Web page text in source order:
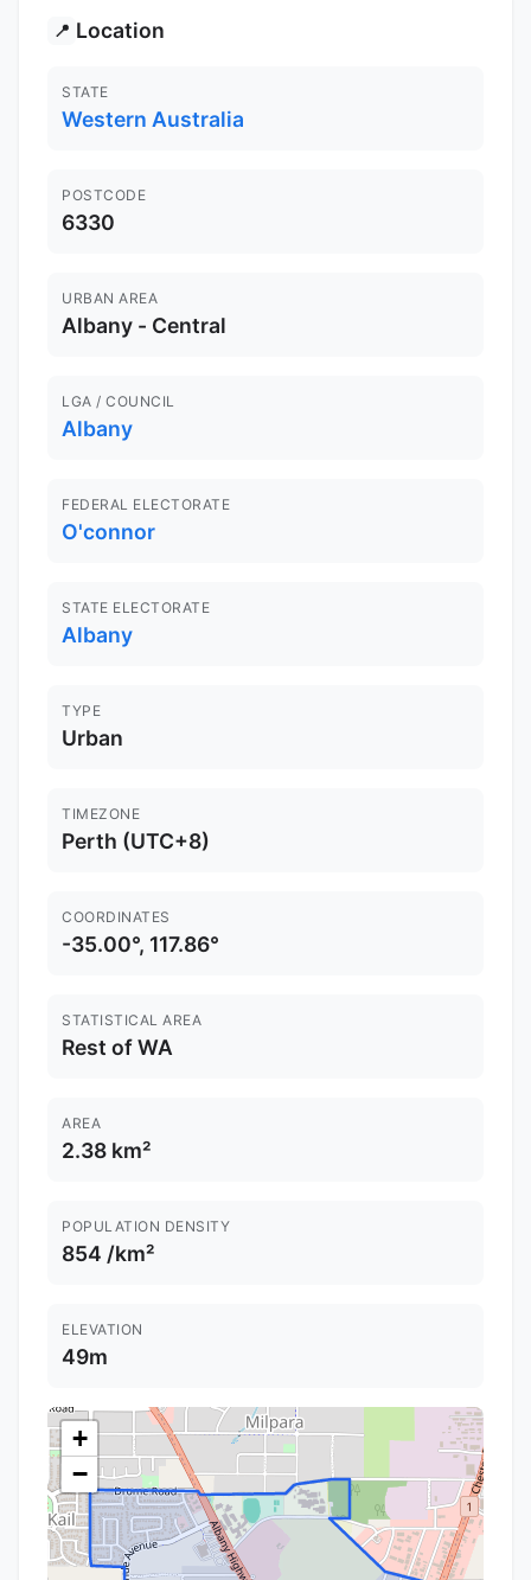
📍 Location
STATE
Western Australia
POSTCODE
6330
URBAN AREA
Albany - Central
LGA / COUNCIL
Albany
FEDERAL ELECTORATE
O'connor
STATE ELECTORATE
Albany
TYPE
Urban
TIMEZONE
Perth (UTC+8)
COORDINATES
-35.00°, 117.86°
STATISTICAL AREA
Rest of WA
AREA
2.38 km²
POPULATION DENSITY
854 /km²
ELEVATION
49m
+
−